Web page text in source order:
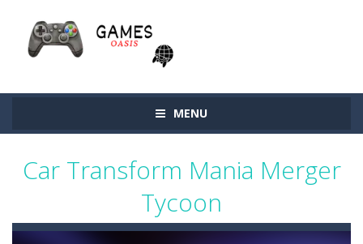
MENU
Car Transform Mania Merger
Tycoon